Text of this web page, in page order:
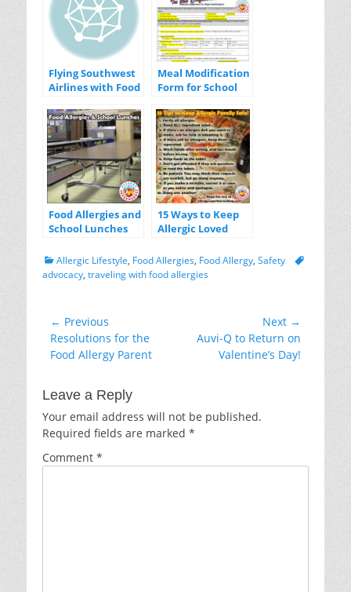
Flying Southwest
Airlines with Food
Meal Modification
Form for School
Food Allergies and
School Lunches
15 Ways to Keep
Allergic Loved
Categories
Allergic Lifestyle, Food Allergies, Food Allergy, Safety
Tags
advocacy, traveling with food allergies
Post
navigation
← Previous
Previous
post:
Resolutions for the
Food Allergy Parent
Next →
NextAuvi-Q to Return on
Valentine’s Day!
Leave a Reply
Your email address will not be published.
Required fields are marked *
Comment *